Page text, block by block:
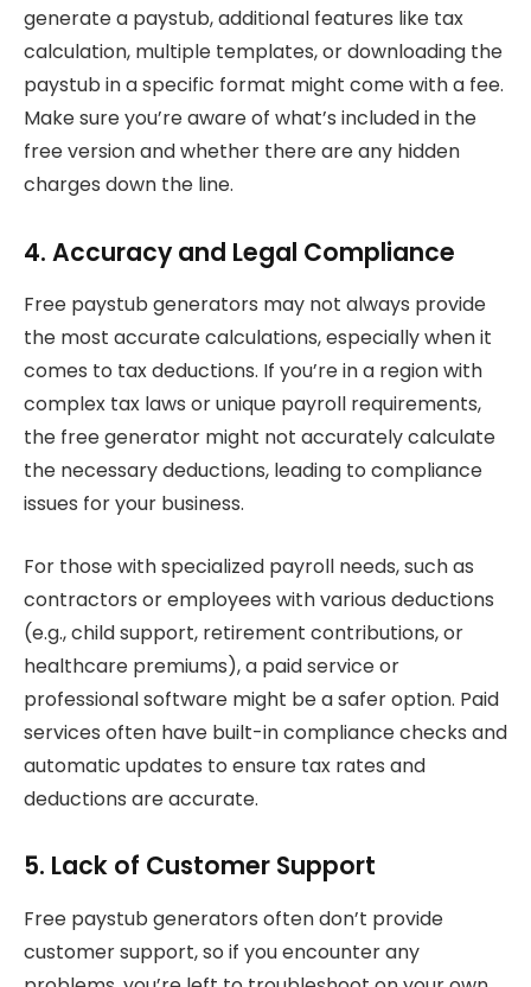
generate a paystub, additional features like tax
calculation, multiple templates, or downloading the
paystub in a specific format might come with a fee.
Make sure you’re aware of what’s included in the
free version and whether there are any hidden
charges down the line.
4. Accuracy and Legal Compliance
Free paystub generators may not always provide
the most accurate calculations, especially when it
comes to tax deductions. If you’re in a region with
complex tax laws or unique payroll requirements,
the free generator might not accurately calculate
the necessary deductions, leading to compliance
issues for your business.
For those with specialized payroll needs, such as
contractors or employees with various deductions
(e.g., child support, retirement contributions, or
healthcare premiums), a paid service or
professional software might be a safer option. Paid
services often have built-in compliance checks and
automatic updates to ensure tax rates and
deductions are accurate.
5. Lack of Customer Support
Free paystub generators often don’t provide
customer support, so if you encounter any